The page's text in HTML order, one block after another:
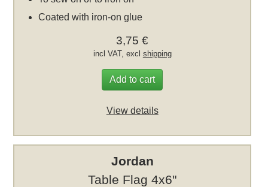
Coated with iron-on glue
3,75 €
incl VAT, excl shipping
Add to cart
View details
Jordan
Table Flag 4x6"